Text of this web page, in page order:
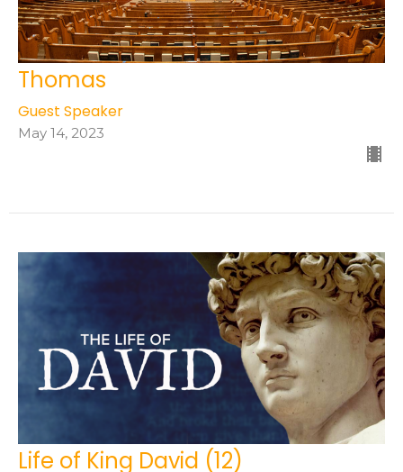
Thomas
Guest Speaker
May 14, 2023
Life of King David (12)